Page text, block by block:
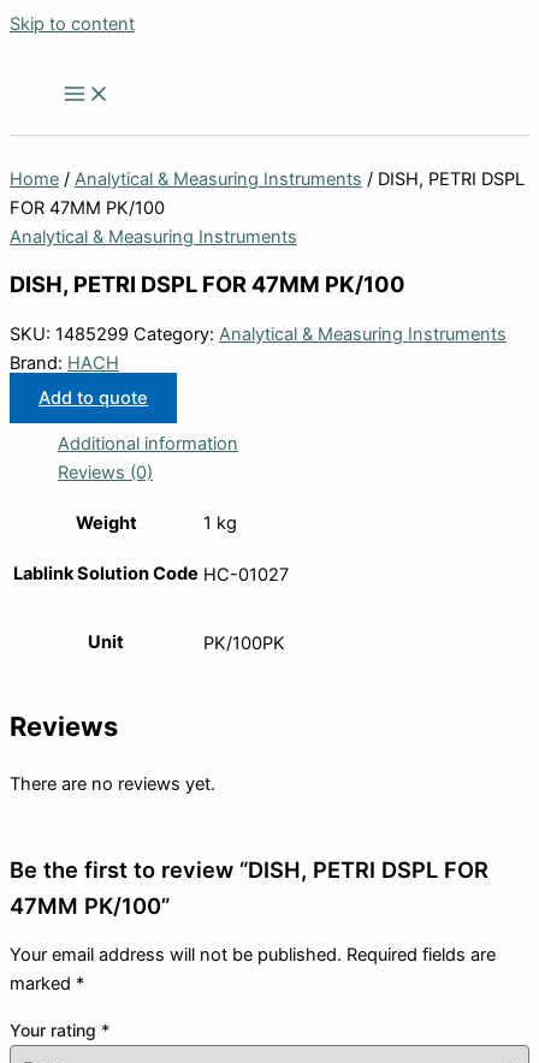
Skip to content
Home / Analytical & Measuring Instruments / DISH, PETRI DSPL
FOR 47MM PK/100
Analytical & Measuring Instruments
DISH, PETRI DSPL FOR 47MM PK/100
SKU: 1485299 Category: Analytical & Measuring Instruments
Brand: HACH
Add to quote
Additional information
Reviews (0)
Weight 1 kg
Lablink Solution Code HC-01027
Unit PK/100PK
Reviews
There are no reviews yet.
Be the first to review “DISH, PETRI DSPL FOR
47MM PK/100”
Your email address will not be published. Required fields are
marked *
Your rating *